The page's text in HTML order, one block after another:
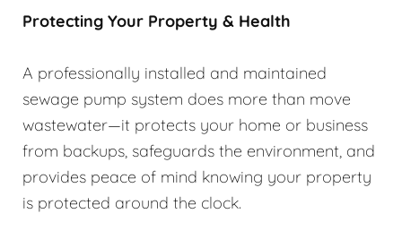
Protecting Your Property & Health
A professionally installed and maintained
sewage pump system does more than move
wastewater—it protects your home or business
from backups, safeguards the environment, and
provides peace of mind knowing your property
is protected around the clock.